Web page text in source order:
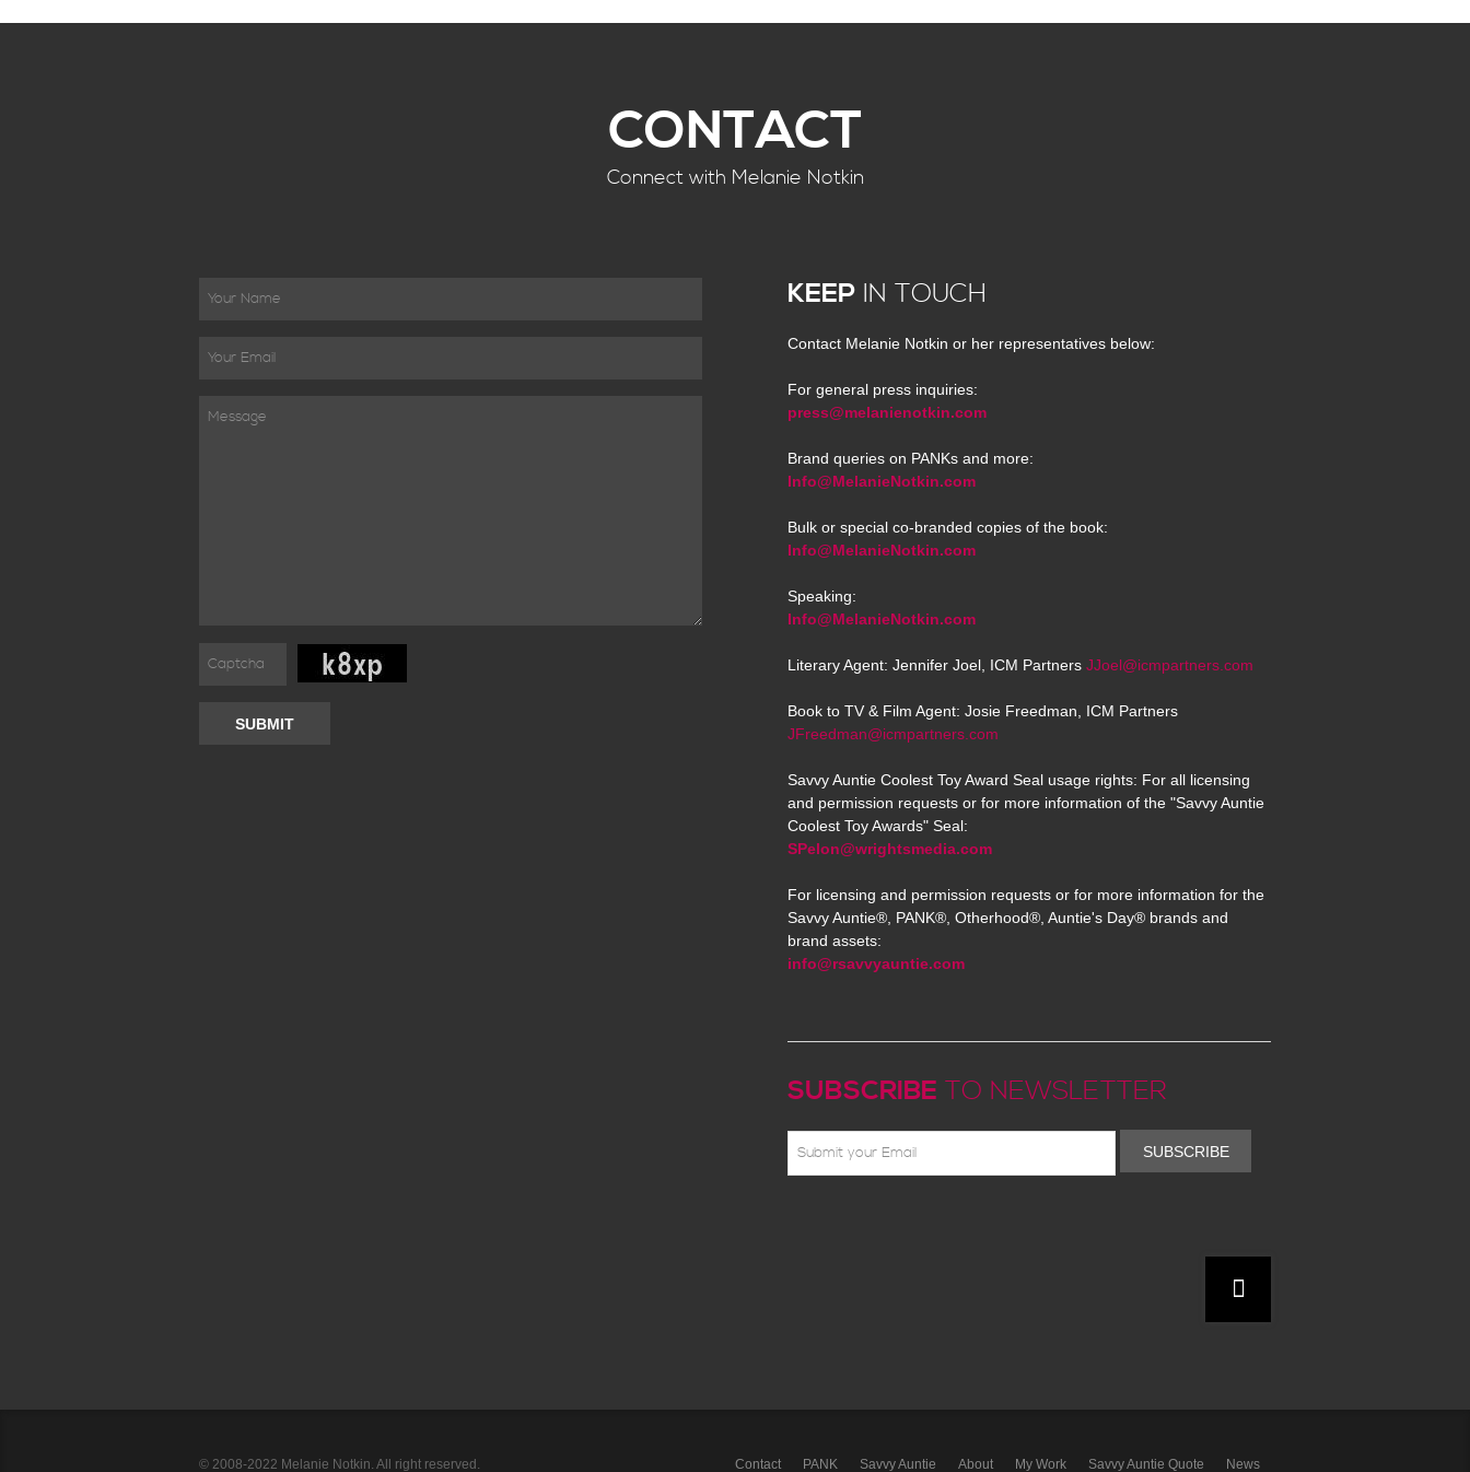
CONTACT
Connect with Melanie Notkin
SUBMIT
KEEP IN TOUCH
Contact Melanie Notkin or her representatives below:
For general press inquiries:
press@melanienotkin.com
Brand queries on PANKs and more:
Info@MelanieNotkin.com
Bulk or special co-branded copies of the book:
Info@MelanieNotkin.com
Speaking:
Info@MelanieNotkin.com
Literary Agent: Jennifer Joel, ICM Partners JJoel@icmpartners.com
Book to TV & Film Agent: Josie Freedman, ICM Partners
JFreedman@icmpartners.com
Savvy Auntie Coolest Toy Award Seal usage rights: For all licensing
and permission requests or for more information of the "Savvy Auntie
Coolest Toy Awards" Seal:
SPelon@wrightsmedia.com
For licensing and permission requests or for more information for the
Savvy Auntie®, PANK®, Otherhood®, Auntie's Day® brands and
brand assets:
info@rsavvyauntie.com
SUBSCRIBE TO NEWSLETTER
SUBSCRIBE
© 2008-2022 Melanie Notkin. All right reserved. Contact PANK Savvy Auntie About My Work Savvy Auntie Quote News